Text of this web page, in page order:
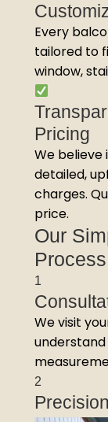
Every
tailored to
window,
Pricing
We believe
detailed,
charges.
price.
Our
Process
1
We visit
2